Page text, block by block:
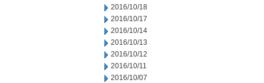
2016/10/18
2016/10/17
2016/10/14
2016/10/13
2016/10/12
2016/10/11
2016/10/07